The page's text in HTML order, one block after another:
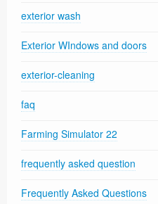
exterior wash
Exterior WIndows and doors
exterior-cleaning
faq
Farming Simulator 22
frequently asked question
Frequently Asked Questions